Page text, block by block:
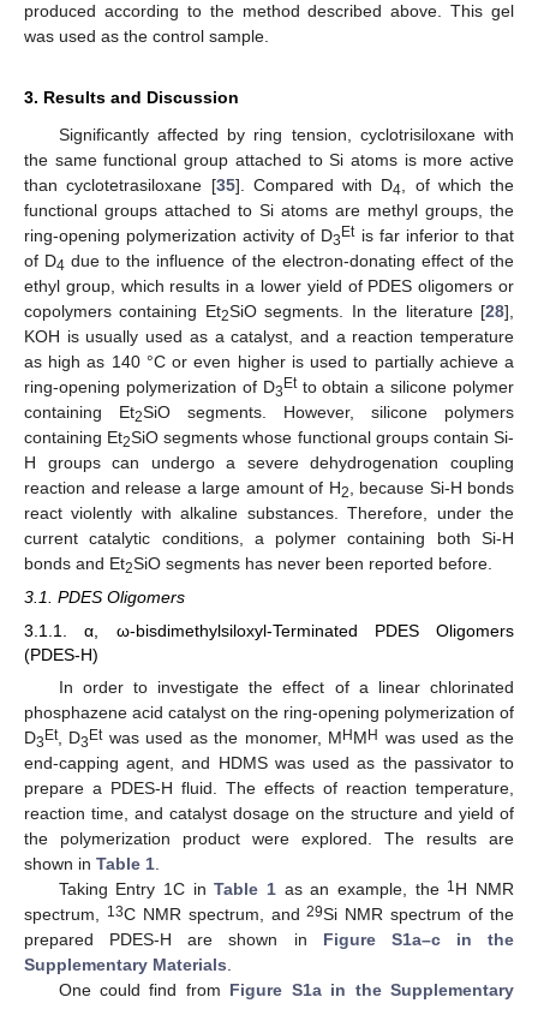
produced according to the method described above. This gel
was used as the control sample.
3. Results and Discussion
Significantly affected by ring tension, cyclotrisiloxane with
the same functional group attached to Si atoms is more active
than cyclotetrasiloxane [35]. Compared with D4 , of which the
functional groups attached to Si atoms are methyl groups, the
ring-opening polymerization activity of D3 Etis far inferior to that
of D4 due to the influence of the electron-donating effect of the
ethyl group, which results in a lower yield of PDES oligomers or
copolymers containing Et2SiO segments. In the literature [28],
KOH is usually used as a catalyst, and a reaction temperature
as high as 140 °C or even higher is used to partially achieve a
ring-opening polymerization of D3 Etto obtain a silicone polymer
containing Et2SiO segments. However, silicone polymers
containing Et2SiO segments whose functional groups contain Si-
H groups can undergo a severe dehydrogenation coupling
reaction and release a large amount of H2
, because Si-H bonds
react violently with alkaline substances. Therefore, under the
current catalytic conditions, a polymer containing both Si-H
bonds and Et2SiO segments has never been reported before.
3.1. PDES Oligomers
3.1.1. α, ω-bisdimethylsiloxyl-Terminated PDES Oligomers
(PDES-H)
In order to investigate the effect of a linear chlorinated
phosphazene acid catalyst on the ring-opening polymerization of
D3Et, D3Etwas used as the monomer, MHMH was used as the
end-capping agent, and HDMS was used as the passivator to
prepare a PDES-H fluid. The effects of reaction temperature,
reaction time, and catalyst dosage on the structure and yield of
the polymerization product were explored. The results are
shown in Table 1.
Taking Entry 1C inTable 1as an example, the 1 H NMR
spectrum, 13C NMR spectrum, and29Si NMR spectrum of the
prepared PDES-H are shown in Figure S1a–c in the
Supplementary Materials.
One could find from Figure S1a in the Supplementary